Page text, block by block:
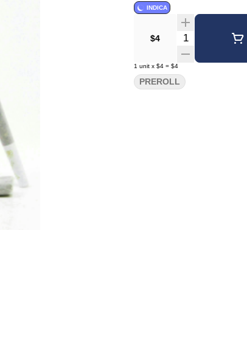
INDICA
$4 Quantity Selector
1 unit x $4 = $4
PREROLL